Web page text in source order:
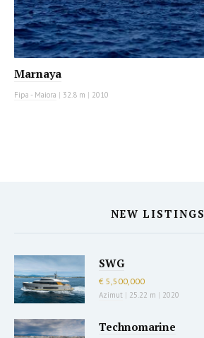
Marnaya
Fipa - Maiora | 32.8 m | 2010
NEW LISTINGS
SWG
€ 5,500,000
Azimut | 25.22 m | 2020
Technomarine